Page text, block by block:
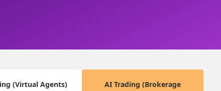
(Virtual Agents)
AI Trading (Brokerage